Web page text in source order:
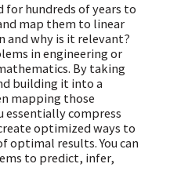
for hundreds of years to
map them to linear
and why is it relevant?
in engineering or
By taking
building it into a
mapping those
essentially compress
optimized ways to
optimal results. You can
to predict, infer,